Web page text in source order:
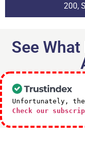
200,
See
Unfortunately,
Check our